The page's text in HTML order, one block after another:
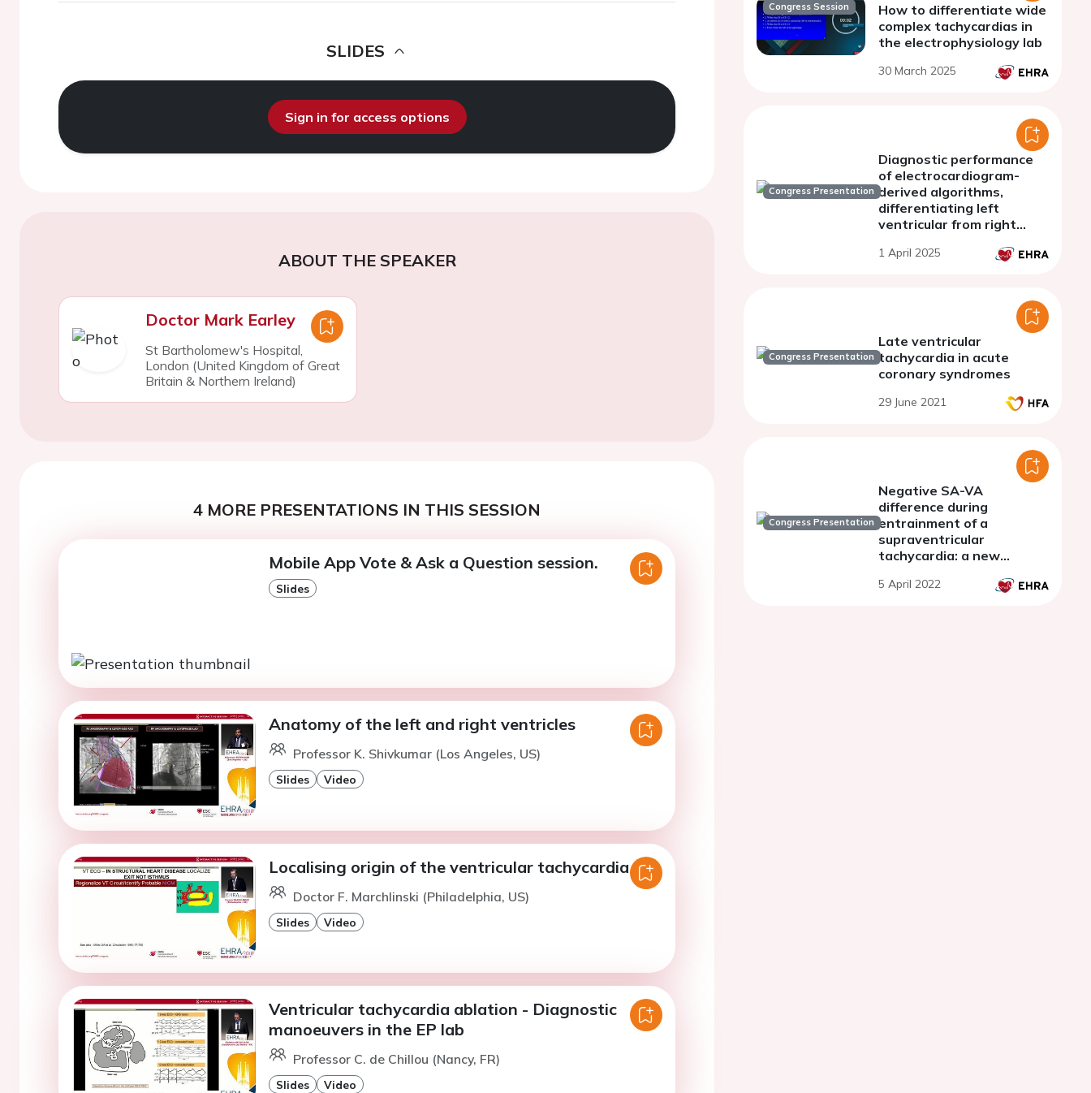
SLIDES
Sign in for access options
ABOUT THE SPEAKER
Doctor Mark Earley
St Bartholomew's Hospital,
London (United Kingdom of Great
Britain & Northern Ireland)
4 MORE PRESENTATIONS IN THIS SESSION
Mobile App Vote & Ask a Question session.
Slides
Anatomy of the left and right ventricles
Professor K. Shivkumar (Los Angeles, US)
Slides Video
Localising origin of the ventricular tachycardia
Doctor F. Marchlinski (Philadelphia, US)
Slides Video
Ventricular tachycardia ablation - Diagnostic
manoeuvers in the EP lab
Professor C. de Chillou (Nancy, FR)
Slides Video
Congress Session
How to differentiate wide
complex tachycardias in
the electrophysiology lab
30 March 2025
Congress Presentation
Diagnostic performance
of electrocardiogram-
derived algorithms,
differentiating left
ventricular from right
originating arrhythmias
1 April 2025
Congress Presentation
Late ventricular
tachycardia in acute
coronary syndromes
29 June 2021
Congress Presentation
Negative SA-VA
difference during
entrainment of a
supraventricular
tachycardia: a new
of focal atrial tachycardia
5 April 2022